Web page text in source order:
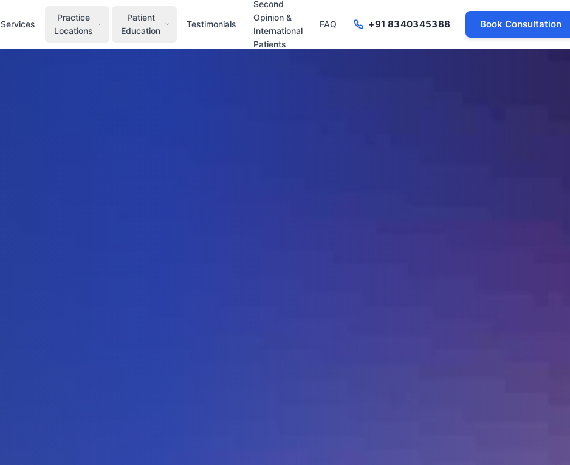
Services
Practice
Locations
Patient
Education
Testimonials
Second
Opinion &
International
Patients
FAQ +91 8340345388 Book Consultation